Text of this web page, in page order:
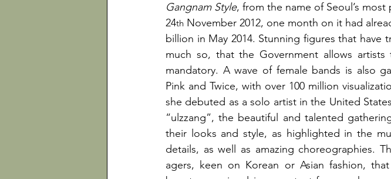
Gangnam Style, from the name of Seoul’s
24th November 2012, one month on it had
billion in May 2014. Stunning figures that have
much so, that the Government allows
mandatory. A wave of female bands is also
Pink and Twice, with over 100 million
she debuted as a solo artist in the United
“ulzzang”, the beautiful and talented
their looks and style, as highlighted in the
details, as well as amazing choreographies.
agers, keen on Korean or Asian fashion,